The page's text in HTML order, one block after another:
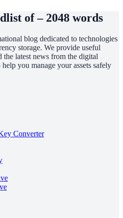
of – 2048 words
blog dedicated to technologies
storage. We provide useful
the latest news from the digital
you manage your assets safely
Converter